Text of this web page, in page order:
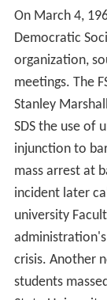
On March 4,
Democratic
organization,
meetings. The
Stanley
SDS the use of
injunction to
mass arrest at
incident later
university
crisis. Another
students